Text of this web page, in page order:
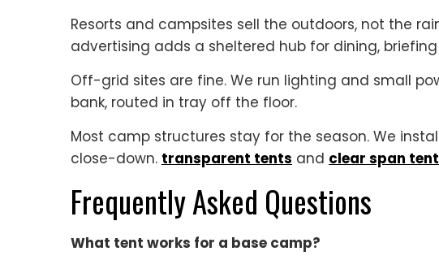
Resorts and campsites sell the outdoors, not the
advertising adds a sheltered hub for dining,
Off-grid sites are fine. We run lighting and small
bank, routed in tray off the floor.
Most camp structures stay for the season. We
close-down. transparent tents and clear span
Frequently Asked Questions
What tent works for a base camp?